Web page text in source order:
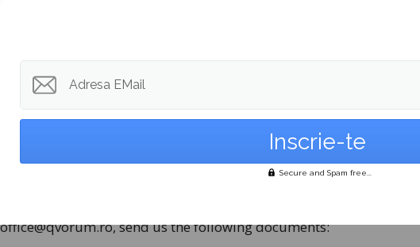
team?
a motivated and oriented team, a place where you can
and personally. As a marketing specialist you will be in charge
training programmes, thus contributing to the growth and
environment.
starting in August 2014, with the possibility of an extension. The
on experience and skills.
office@qvorum.ro, send us the following documents:
Adresa EMail
Secure and Spam free...